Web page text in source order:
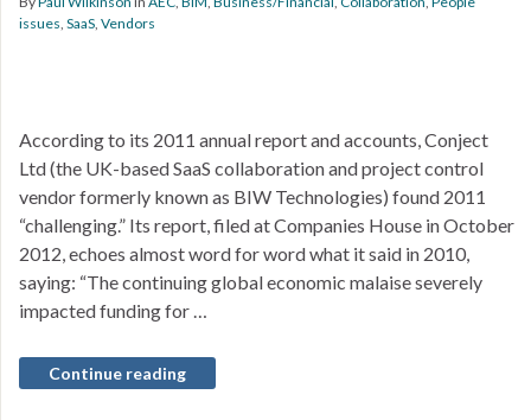
issues, SaaS, Vendors
According to its 2011 annual report and accounts, Conject
Ltd (the UK-based SaaS collaboration and project control
vendor formerly known as BIW Technologies) found 2011
“challenging.” Its report, filed at Companies House in October
2012, echoes almost word for word what it said in 2010,
saying: “The continuing global economic malaise severely
impacted funding for …
Continue reading